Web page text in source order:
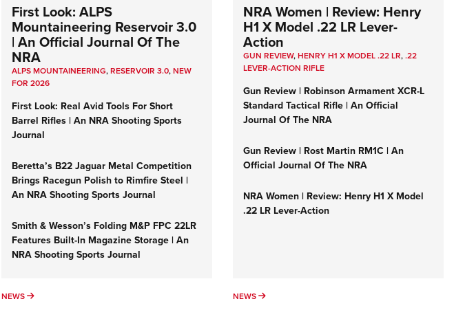
First Look: ALPS
Mountaineering Reservoir 3.0
| An Official Journal Of The
NRA
ALPS MOUNTAINEERING,RESERVOIR 3.0,NEW
FOR 2026
First Look: Real Avid Tools For Short
Barrel Rifles | An NRA Shooting Sports
Journal
Beretta’s B22 Jaguar Metal Competition
Brings Racegun Polish to Rimfire Steel |
An NRA Shooting Sports Journal
Smith & Wesson’s Folding M&P FPC 22LR
Features Built-In Magazine Storage | An
NRA Shooting Sports Journal
NEWS NEWS
NRA Women | Review: Henry
H1 X Model .22 LR Lever-
Action
GUN REVIEW,HENRY H1 X MODEL .22 LR,.22
LEVER-ACTION RIFLE
Gun Review | Robinson Armament XCR-L
Standard Tactical Rifle | An Official
Journal Of The NRA
Gun Review | Rost Martin RM1C | An
Official Journal Of The NRA
NRA Women | Review: Henry H1 X Model
.22 LR Lever-Action
NEWS NEWS